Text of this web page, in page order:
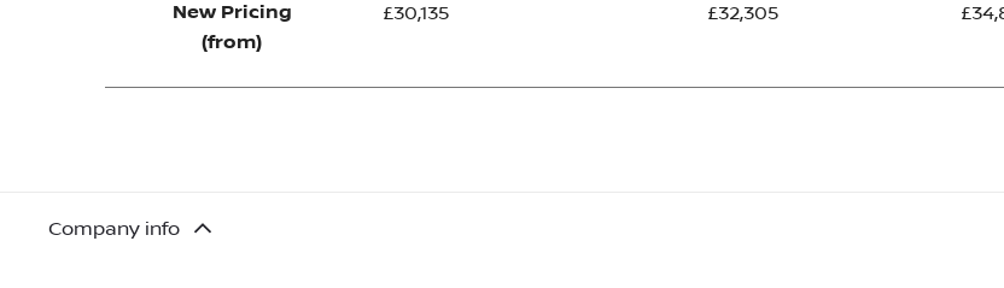
New Pricing
(from)
£30,135 £32,305
Company info